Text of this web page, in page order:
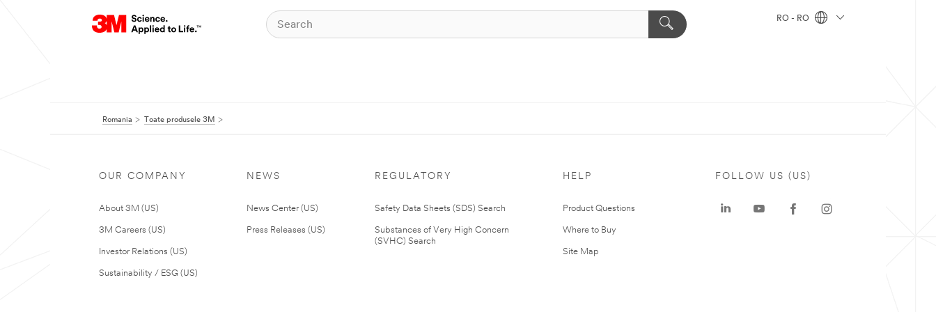
RO - RO
Romania Toate produsele 3M
OUR COMPANY
About 3M (US)
3M Careers (US)
Investor Relations (US)
Sustainability / ESG (US)
NEWS
News Center (US)
Press Releases (US)
REGULATORY
Safety Data Sheets (SDS) Search
Substances of Very High Concern
(SVHC) Search
HELP
Product Questions
Where to Buy
Site Map
FOLLOW US (US)